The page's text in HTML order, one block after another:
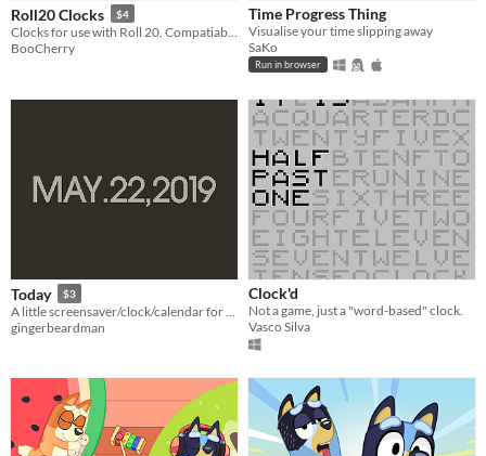
Roll20 Clocks $4
BooCherry
Time Progress Thing
Visualise your time slipping away
SaKo
Run in browser
Today $3
A little screensaver/clock/calendar for Playdate
gingerbeardman
Clock'd
Not a game, just a "word-based" clock.
Vasco Silva